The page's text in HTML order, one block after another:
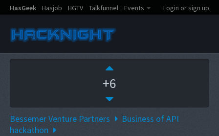
HasGeek Hasjob HGTV Talkfunnel Events Login or sign up
+6
Bessemer Venture Partners
Business of API
hackathon